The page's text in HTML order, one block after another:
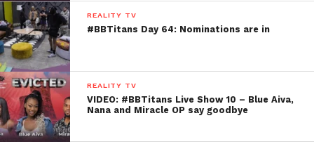
REALITY TV
#BBTitans Day 64: Nominations are in
REALITY TV
VIDEO: #BBTitans Live Show 10 – Blue Aiva,
Nana and Miracle OP say goodbye